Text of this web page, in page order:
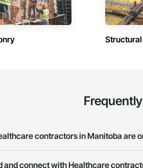
Structural
contractors in Manitoba are
and connect with Healthcare